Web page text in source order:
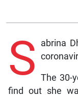
S
abrina
The 30-
find out she